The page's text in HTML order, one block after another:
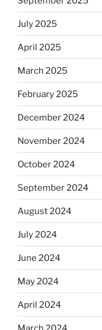
July 2025
April 2025
March 2025
February 2025
December 2024
November 2024
October 2024
September 2024
August 2024
July 2024
June 2024
May 2024
April 2024